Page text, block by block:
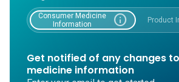
Consumer Medicine
Information
info Product
Get notified of any changes
medicine information